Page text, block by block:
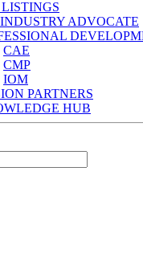
ADVOCATE
CAE
CMP
IOM
PARTNERS
HUB